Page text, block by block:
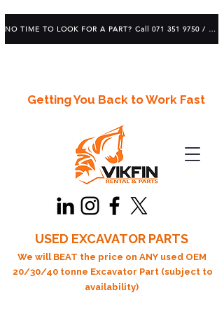
Getting You Back to Work Fast
USED EXCAVATOR PARTS
We will BEAT the price on ANY used OEM
20/30/40 tonne Excavator Part (subject to
availability)
NO TIME TO LOOK FOR A PART? Call 071 351 9750 / 083 639 1982